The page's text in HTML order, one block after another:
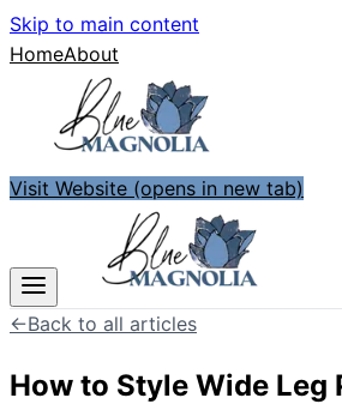
Skip to main content
HomeAbout
Visit Website (opens in new tab)
←Back to all articles
How to Style Wide Leg